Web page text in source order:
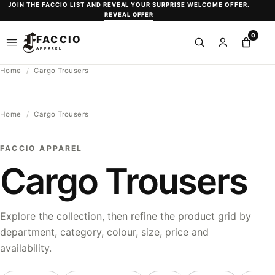
Skip
to
content
JOIN THE FACCIO LIST AND REVEAL YOUR SURPRISE WELCOME OFFER.
REVEAL OFFER
Open
menu
FACCIO
APPAREL SearchSign
in
0
bag
Home / Cargo Trousers
Home / Cargo Trousers
FACCIO APPAREL
Cargo Trousers
Explore the collection, then refine the product grid by
department, category, colour, size, price and
availability.